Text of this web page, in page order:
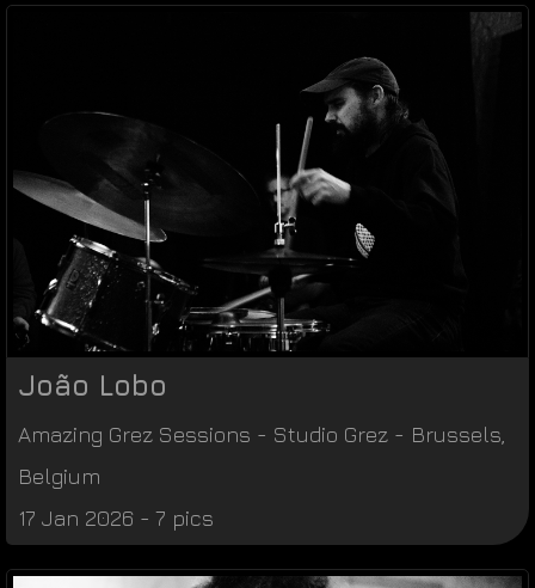
João Lobo
Amazing Grez Sessions - Studio Grez - Brussels
Belgium
17 Jan 2026 - 7 pics